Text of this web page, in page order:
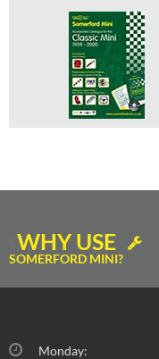
WHY USE
SOMERFORD MINI?
Monday: